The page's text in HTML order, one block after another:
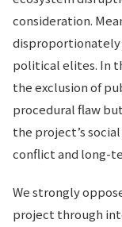
consideration.
disproportionately
political elites. In
the exclusion of
procedural flaw
the project’s
conflict and long-
We strongly
project through